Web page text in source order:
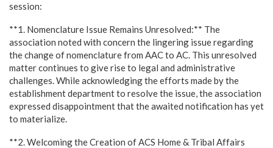
session:
**1. Nomenclature Issue Remains Unresolved:** The
association noted with concern the lingering issue regarding
the change of nomenclature from AAC to AC. This unresolved
matter continues to give rise to legal and administrative
challenges. While acknowledging the efforts made by the
establishment department to resolve the issue, the association
expressed disappointment that the awaited notification has yet
to materialize.
**2. Welcoming the Creation of ACS Home & Tribal Affairs